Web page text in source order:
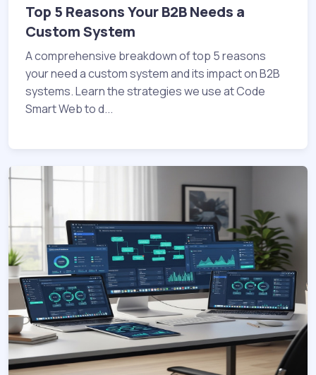
Top 5 Reasons Your B2B Needs a
Custom System
A comprehensive breakdown of top 5 reasons
your need a custom system and its impact on B2B
systems. Learn the strategies we use at Code
Smart Web to d...